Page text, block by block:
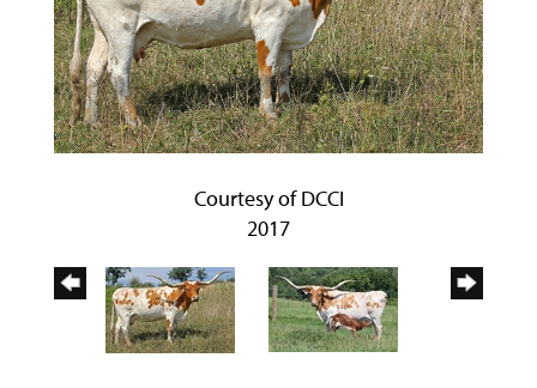
Courtesy of DCCI
2017